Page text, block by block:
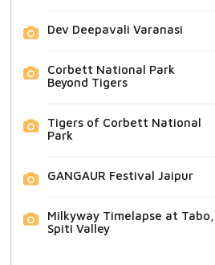
Dev Deepavali Varanasi
Corbett National Park
Beyond Tigers
Tigers of Corbett National
Park
GANGAUR Festival Jaipur
Milkyway Timelapse at Tabo,
Spiti Valley